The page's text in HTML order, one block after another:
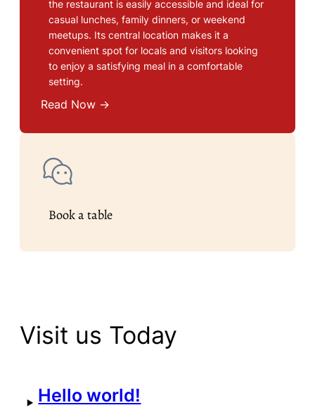
the restaurant is easily accessible and ideal for
casual lunches, family dinners, or weekend
meetups. Its central location makes it a
convenient spot for locals and visitors looking
to enjoy a satisfying meal in a comfortable
setting.
Read Now →
Book a table
Visit us Today
Hello world!